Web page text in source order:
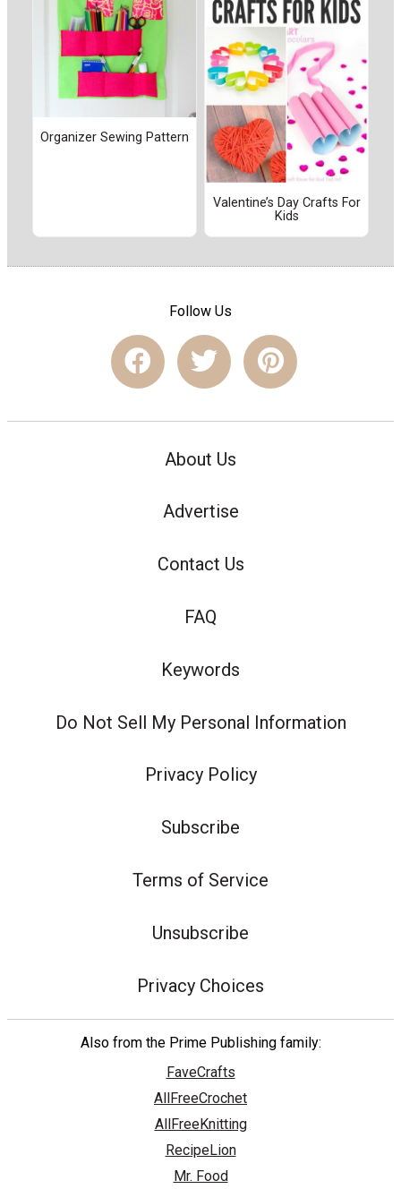
Organizer Sewing Pattern
Valentine’s Day Crafts For
Kids
Follow Us
About Us
Advertise
Contact Us
FAQ
Keywords
Do Not Sell My Personal Information
Privacy Policy
Subscribe
Terms of Service
Unsubscribe
Privacy Choices
Also from the Prime Publishing family:
FaveCrafts
AllFreeCrochet
AllFreeKnitting
RecipeLion
Mr. Food